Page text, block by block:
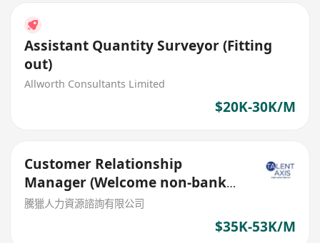
Assistant Quantity Surveyor (Fitting
out)
Allworth Consultants Limited
$20K-30K/M
Customer Relationship
Manager (Welcome non-bank
sales person)
騰獵人力資源諮詢有限公司
$35K-53K/M